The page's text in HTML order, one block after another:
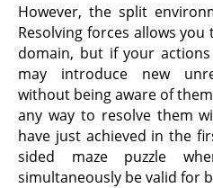
However, the split
Resolving forces allows
domain, but if your
may introduce new
without being aware of
any way to resolve them
have just achieved in the
sided maze puzzle
simultaneously be valid for